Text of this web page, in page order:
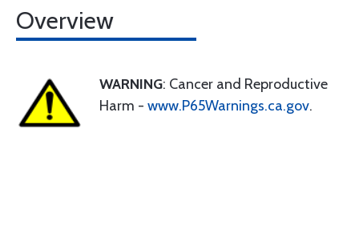
Overview
WARNING: Cancer and Reproductive
Harm - www.P65Warnings.ca.gov.